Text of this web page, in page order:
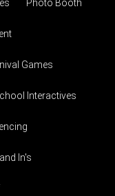
Photo Booth
Games
Interactives
In's